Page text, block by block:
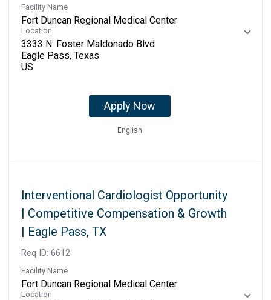
Facility Name
Fort Duncan Regional Medical Center
Location
3333 N. Foster Maldonado Blvd
Eagle Pass, Texas
Apply Now
English
Interventional Cardiologist Opportunity
| Competitive Compensation & Growth
| Eagle Pass, TX
Req ID: 6612
Facility Name
Fort Duncan Regional Medical Center
Location